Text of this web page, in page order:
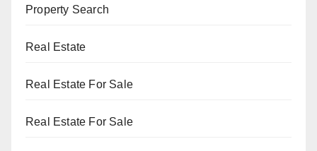
Property Search
Real Estate
Real Estate For Sale
Real Estate For Sale